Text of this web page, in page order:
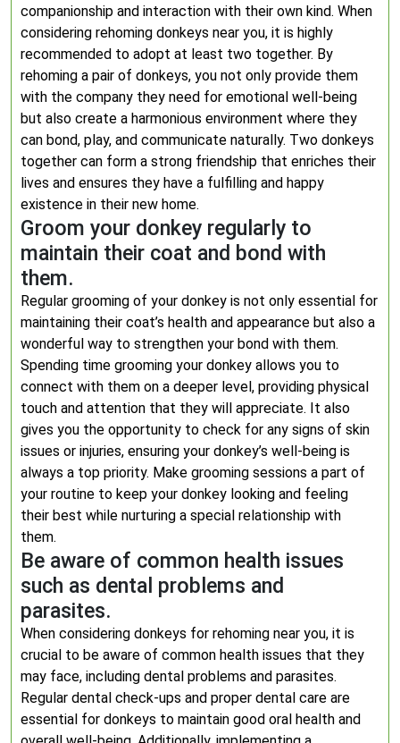
companionship and interaction with their own kind. When
considering rehoming donkeys near you, it is highly
recommended to adopt at least two together. By
rehoming a pair of donkeys, you not only provide them
with the company they need for emotional well-being
but also create a harmonious environment where they
can bond, play, and communicate naturally. Two donkeys
together can form a strong friendship that enriches their
lives and ensures they have a fulfilling and happy
existence in their new home.
Groom your donkey regularly to
maintain their coat and bond with
them.
Regular grooming of your donkey is not only essential for
maintaining their coat’s health and appearance but also a
wonderful way to strengthen your bond with them.
Spending time grooming your donkey allows you to
connect with them on a deeper level, providing physical
touch and attention that they will appreciate. It also
gives you the opportunity to check for any signs of skin
issues or injuries, ensuring your donkey’s well-being is
always a top priority. Make grooming sessions a part of
your routine to keep your donkey looking and feeling
their best while nurturing a special relationship with
them.
Be aware of common health issues
such as dental problems and
parasites.
When considering donkeys for rehoming near you, it is
crucial to be aware of common health issues that they
may face, including dental problems and parasites.
Regular dental check-ups and proper dental care are
essential for donkeys to maintain good oral health and